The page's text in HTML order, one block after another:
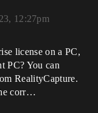
12:27pm
license on a PC,
PC? You can
RealityCapture.
corr…